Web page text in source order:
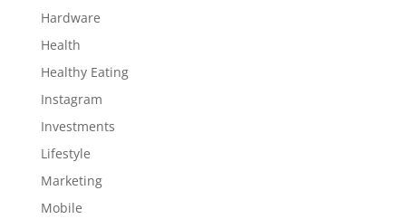
Hardware
Health
Healthy Eating
Instagram
Investments
Lifestyle
Marketing
Mobile